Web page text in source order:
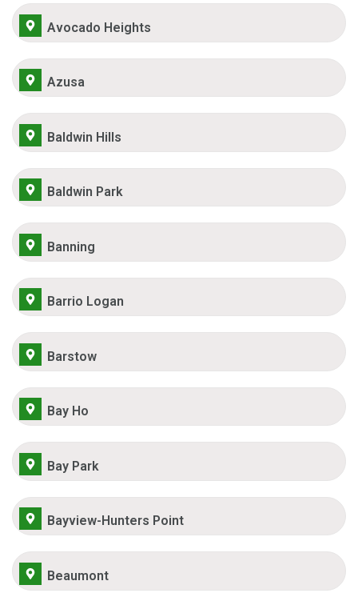
Avocado Heights
Azusa
Baldwin Hills
Baldwin Park
Banning
Barrio Logan
Barstow
Bay Ho
Bay Park
Bayview-Hunters Point
Beaumont